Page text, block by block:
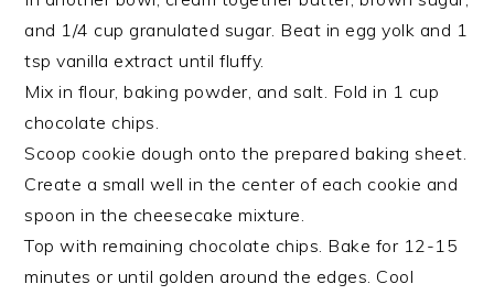
and 1/4 cup granulated sugar. Beat in egg yolk and 1
tsp vanilla extract until fluffy.
Mix in flour, baking powder, and salt. Fold in 1 cup
chocolate chips.
Scoop cookie dough onto the prepared baking sheet.
Create a small well in the center of each cookie and
spoon in the cheesecake mixture.
Top with remaining chocolate chips. Bake for 12-15
minutes or until golden around the edges. Cool